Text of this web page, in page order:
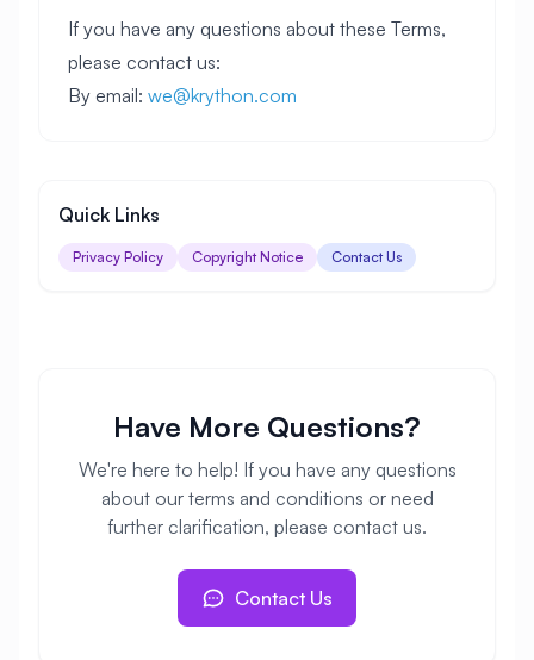
If you have any questions about these Terms,
please contact us:
By email: we@krython.com
Quick Links
Privacy Policy Copyright Notice Contact Us
Have More Questions?
We're here to help! If you have any questions
about our terms and conditions or need
further clarification, please contact us.
Contact Us